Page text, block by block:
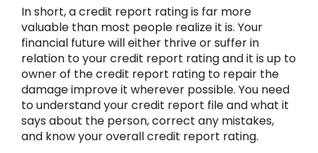
In short, a credit report rating is far more
valuable than most people realize it is. Your
financial future will either thrive or suffer in
relation to your credit report rating and it is up to
owner of the credit report rating to repair the
damage improve it wherever possible. You need
to understand your credit report file and what it
says about the person, correct any mistakes,
and know your overall credit report rating.